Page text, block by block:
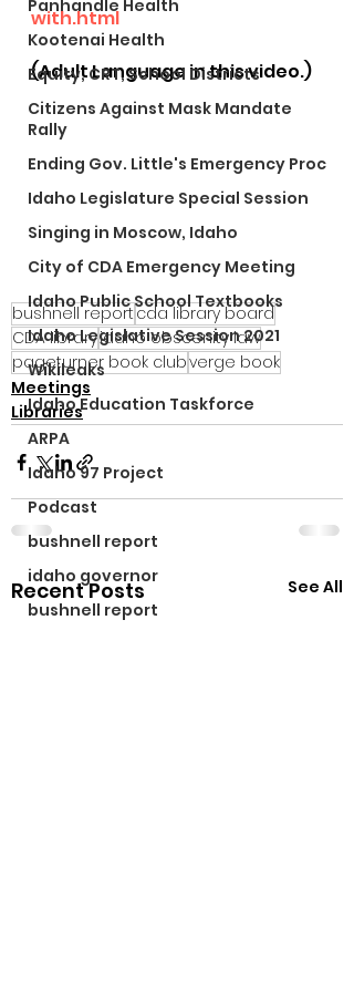
Panhandle Health
Kootenai Health
Equity, CRT, School Districts
Citizens Against Mask Mandate
Rally
Ending Gov. Little's Emergency Proc
Idaho Legislature Special Session
Singing in Moscow, Idaho
City of CDA Emergency Meeting
Idaho Public School Textbooks
Idaho Legislative Session 2021
Wikileaks
Idaho Education Taskforce
ARPA
Idaho 97 Project
Podcast
bushnell report
idaho governor
bushnell report
with.html
(Adult Language in this video.)
bushnell reportcda library board
CDA libraryidaho obscenity law
pageturner book clubverge book
Meetings
Libraries
Recent Posts See All